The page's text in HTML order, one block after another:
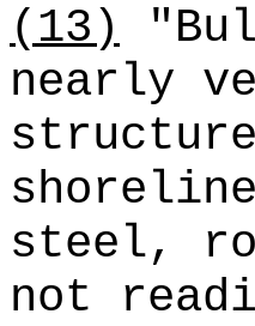
(13)
nearly
steel,
not